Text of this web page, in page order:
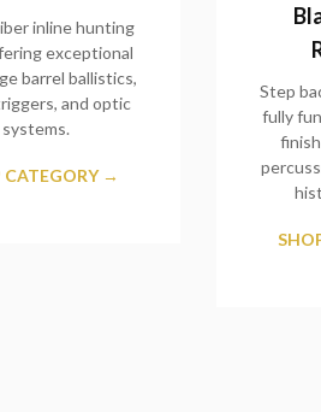
inline hunting
exceptional
barrel ballistics,
and optic
systems.
CATEGORY →
Step
fully